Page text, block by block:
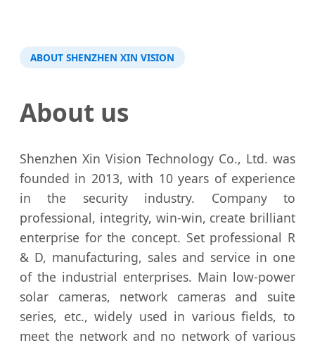
ABOUT SHENZHEN XIN VISION
About us
Shenzhen Xin Vision Technology Co., Ltd. was
founded in 2013, with 10 years of experience
in the security industry. Company to
professional, integrity, win-win, create brilliant
enterprise for the concept. Set professional R
& D, manufacturing, sales and service in one
of the industrial enterprises. Main low-power
solar cameras, network cameras and suite
series, etc., widely used in various fields, to
meet the network and no network of various